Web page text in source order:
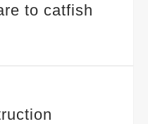
to catfish